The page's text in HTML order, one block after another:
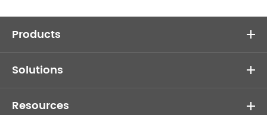
Products
Solutions
Resources